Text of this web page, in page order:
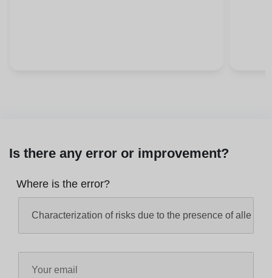
Is there any error or improvement?
Where is the error?